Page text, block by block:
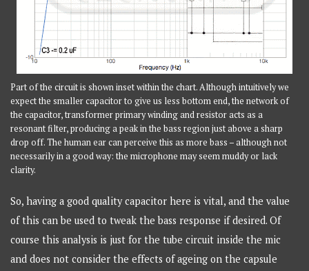
Part of the circuit is shown inset within the chart. Although intuitively we
expect the smaller capacitor to give us less bottom end, the network of
the capacitor, transformer primary winding and resistor acts as a
resonant filter, producing a peak in the bass region just above a sharp
drop off. The human ear can perceive this as more bass – although not
necessarily in a good way: the microphone may seem muddy or lack
clarity.
So, having a good quality capacitor here is vital, and the value
of this can be used to tweak the bass response if desired. Of
course this analysis is just for the tube circuit inside the mic
and does not consider the effects of ageing on the capsule